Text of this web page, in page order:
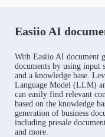
Easiio AI
With Easiio AI document
documents by using input
and a knowledge base.
Language Model (LLM)
can easily find relevant
based on the knowledge
generation of business
including presale
and more.